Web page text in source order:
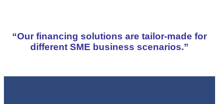
“Our financing solutions are tailor-made for
different SME business scenarios.”